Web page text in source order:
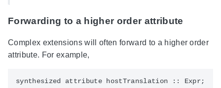
Forwarding to a higher order attribute
Complex extensions will often forward to a higher order
attribute. For example,
synthesized attribute hostTranslation :: Expr;